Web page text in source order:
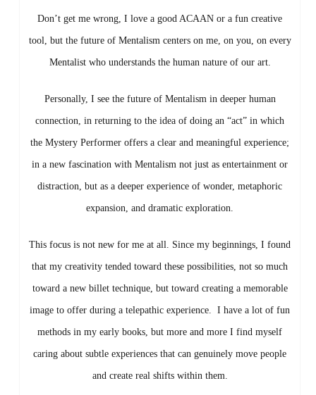
Don’t get me wrong, I love a good ACAAN or a fun creative
tool, but the future of Mentalism centers on me, on you, on every
Mentalist who understands the human nature of our art.
Personally, I see the future of Mentalism in deeper human
connection, in returning to the idea of doing an “act” in which
the Mystery Performer offers a clear and meaningful experience;
in a new fascination with Mentalism not just as entertainment or
distraction, but as a deeper experience of wonder, metaphoric
expansion, and dramatic exploration.
This focus is not new for me at all. Since my beginnings, I found
that my creativity tended toward these possibilities, not so much
toward a new billet technique, but toward creating a memorable
image to offer during a telepathic experience. I have a lot of fun
methods in my early books, but more and more I find myself
caring about subtle experiences that can genuinely move people
and create real shifts within them.